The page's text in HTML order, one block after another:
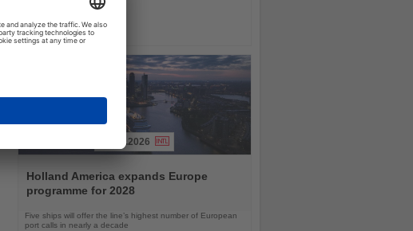
the
News
04.08.2026
Holland America expands Europe
programme for 2028
Five ships will offer the line’s highest number of European
port calls in nearly a decade